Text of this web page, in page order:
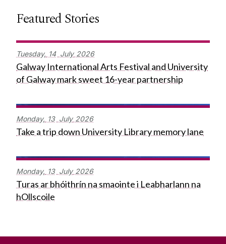
Featured Stories
Tuesday, 14 July 2026
Galway International Arts Festival and University
of Galway mark sweet 16-year partnership
Monday, 13 July 2026
Take a trip down University Library memory lane
Monday, 13 July 2026
Turas ar bhóithrín na smaointe i Leabharlann na
hOllscoile